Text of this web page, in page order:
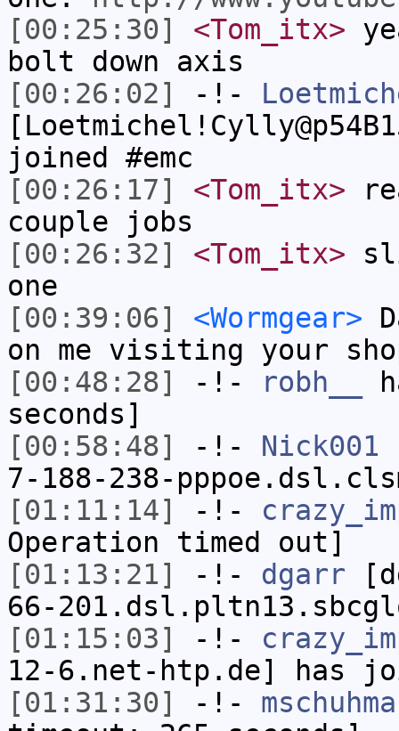
[00:25:30]
<Tom_itx>
bolt down axis
[00:26:02]
-!-
joined #emc
[00:26:17]
<Tom_itx>
couple jobs
[00:26:32]
<Tom_itx>
one
[00:39:06]
<Wormgear>
on me visiting your
[00:48:28]
-!- robh__
seconds]
[00:58:48]
-!- Nick001
7-188-238-
[01:11:14]
-!-
Operation timed out]
[01:13:21]
-!- dgarr
66-
[01:15:03]
-!-
12-6.net-htp.de] has
[01:31:30]
-!-